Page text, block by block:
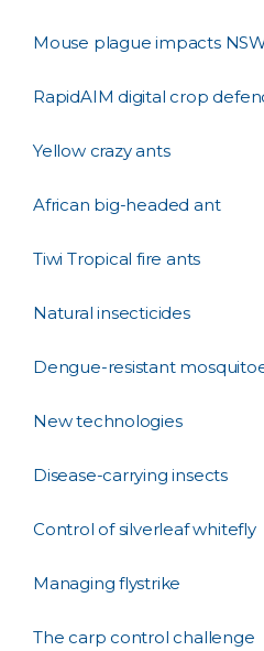
Mouse plague impacts
RapidAIM digital crop
Yellow crazy ants
African big-headed ant
Tiwi Tropical fire ants
Natural insecticides
Dengue-resistant
New technologies
Disease-carrying insects
Control of silverleaf whitefly
Managing flystrike
The carp control challenge